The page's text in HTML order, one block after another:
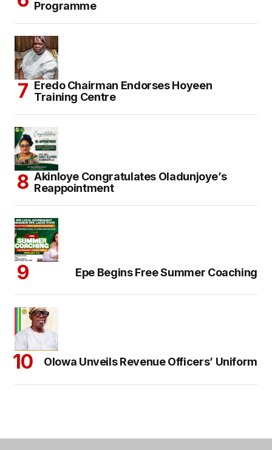
Programme
Eredo Chairman Endorses Hoyeen
Training Centre
Akinloye Congratulates Oladunjoye’s
Reappointment
Epe Begins Free Summer Coaching
Olowa Unveils Revenue Officers’ Uniform